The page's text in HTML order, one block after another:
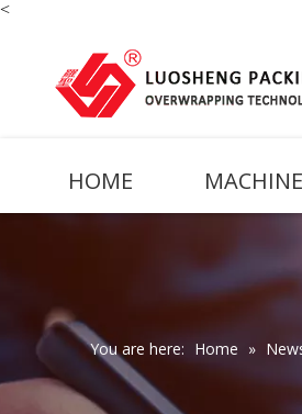
<
HOME
You are here: Home »